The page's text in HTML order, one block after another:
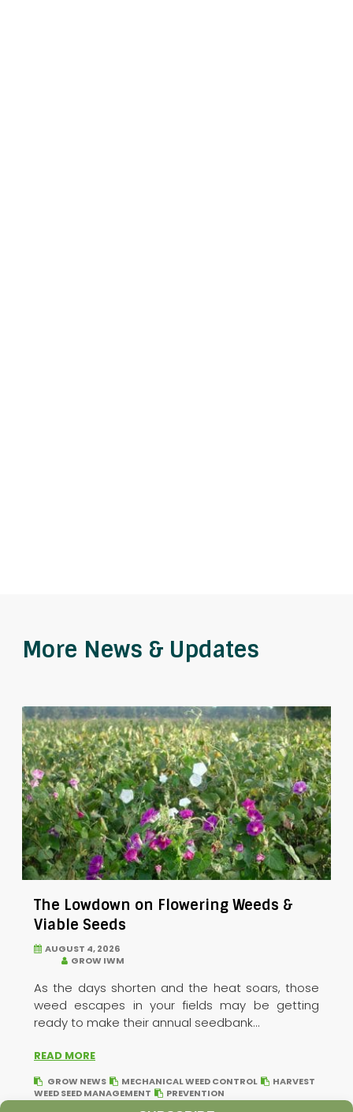
More News & Updates
The Lowdown on Flowering Weeds &
Viable Seeds
AUGUST 4, 2026
GROW IWM
As the days shorten and the heat soars, those
weed escapes in your fields may be getting
ready to make their annual seedbank...
READ MORE
GROW NEWS MECHANICAL WEED CONTROL
HARVEST
WEED SEED MANAGEMENT
PREVENTION
WEED SEEDS
MANUAL WEED REMOVAL
MARK